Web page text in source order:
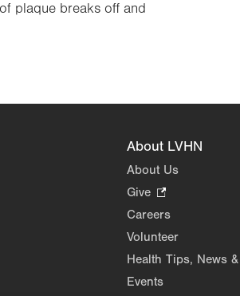
plaque breaks off and
About LVHN
About Us
Give
Opens
in
Careers
Volunteer
Health Tips, News
Events